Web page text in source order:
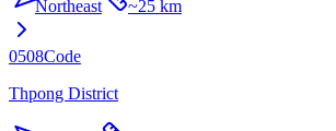
Northeast ~25 km
0508Code
Thpong District